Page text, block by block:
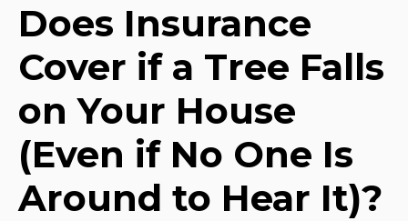
Does Insurance
Cover if a Tree Falls
on Your House
(Even if No One Is
Around to Hear It)?